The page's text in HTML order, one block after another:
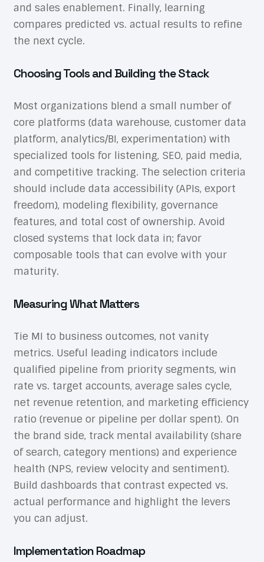
and sales enablement. Finally, learning
compares predicted vs. actual results to refine
the next cycle.
Choosing Tools and Building the Stack
Most organizations blend a small number of
core platforms (data warehouse, customer data
platform, analytics/BI, experimentation) with
specialized tools for listening, SEO, paid media,
and competitive tracking. The selection criteria
should include data accessibility (APIs, export
freedom), modeling flexibility, governance
features, and total cost of ownership. Avoid
closed systems that lock data in; favor
composable tools that can evolve with your
maturity.
Measuring What Matters
Tie MI to business outcomes, not vanity
metrics. Useful leading indicators include
qualified pipeline from priority segments, win
rate vs. target accounts, average sales cycle,
net revenue retention, and marketing efficiency
ratio (revenue or pipeline per dollar spent). On
the brand side, track mental availability (share
of search, category mentions) and experience
health (NPS, review velocity and sentiment).
Build dashboards that contrast expected vs.
actual performance and highlight the levers
you can adjust.
Implementation Roadmap